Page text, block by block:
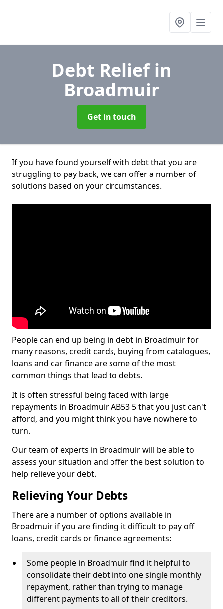
Debt Reliefin
Broadmuir
Get in touch
If you have found yourself with debt that you are
struggling to pay back, we can offer a number of
solutions based on your circumstances.
People can end up being in debt in Broadmuir for
many reasons, credit cards, buying from catalogues,
loans and car finance are some of the most
common things that lead to debts.
It is often stressful being faced with large
repayments in Broadmuir AB53 5 that you just can't
afford, and you might think you have nowhere to
turn.
Our team of experts in Broadmuir will be able to
assess your situation and offer the best solution to
help relieve your debt.
Relieving Your Debts
There are a number of options available in
Broadmuir if you are finding it difficult to pay off
loans, credit cards or finance agreements:
Some people in Broadmuir find it helpful to
consolidate their debt into one single monthly
repayment, rather than trying to manage
different payments to all of their creditors.